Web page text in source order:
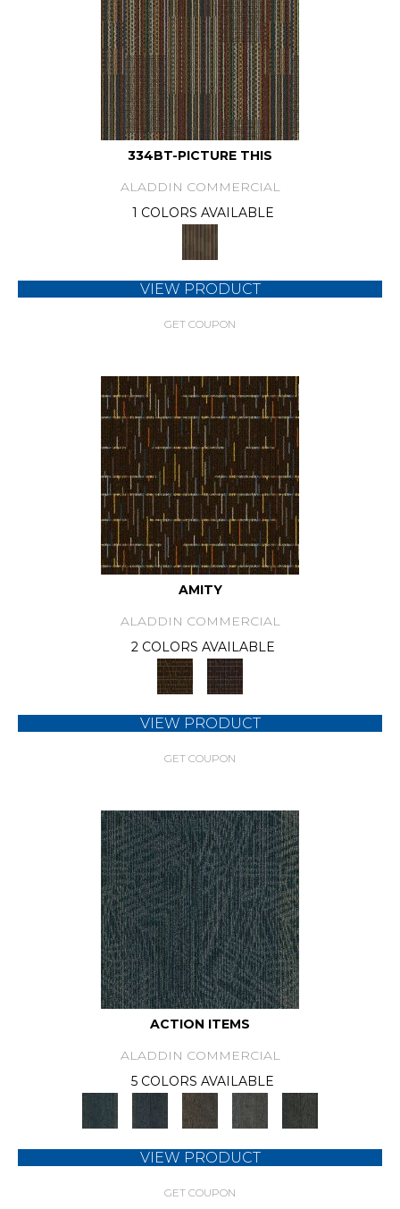
334BT-PICTURE THIS
ALADDIN COMMERCIAL
1 COLORS AVAILABLE
VIEW PRODUCT
GET COUPON
AMITY
ALADDIN COMMERCIAL
2 COLORS AVAILABLE
VIEW PRODUCT
GET COUPON
ACTION ITEMS
ALADDIN COMMERCIAL
5 COLORS AVAILABLE
VIEW PRODUCT
GET COUPON